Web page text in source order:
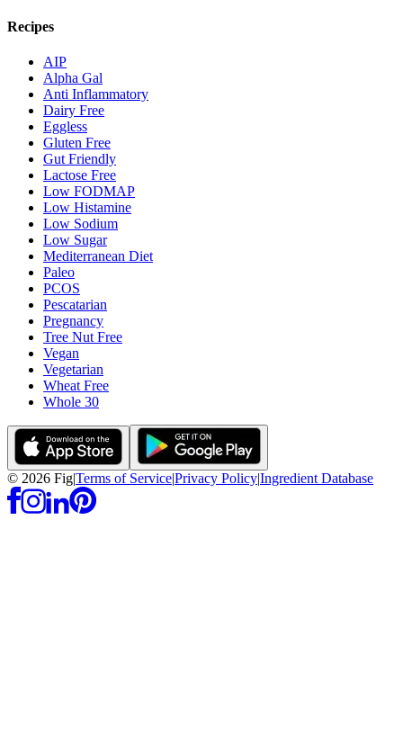
Recipes
AIP
Alpha Gal
Anti Inflammatory
Dairy Free
Eggless
Gluten Free
Gut Friendly
Lactose Free
Low FODMAP
Low Histamine
Low Sodium
Low Sugar
Mediterranean Diet
Paleo
PCOS
Pescatarian
Pregnancy
Tree Nut Free
Vegan
Vegetarian
Wheat Free
Whole 30
© 2026 Fig|Terms of Service|Privacy Policy|Ingredient Database